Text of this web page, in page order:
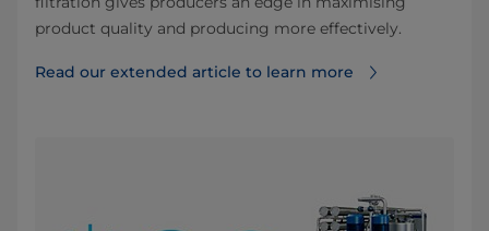
product quality and producing more effectively.
Read our extended article to learn more